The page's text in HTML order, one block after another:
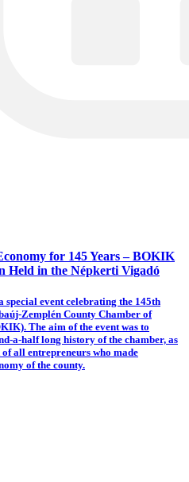
for 145 Years – BOKIK
Held in the Népkerti Vigadó
special event celebrating the 145th
Zemplén County Chamber of
The aim of the event was to
a-half long history of the chamber, as
all entrepreneurs who made
of the county.